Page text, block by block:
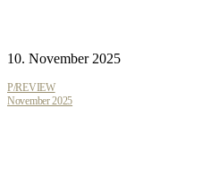
10. November 2025
P/REVIEW
November 2025